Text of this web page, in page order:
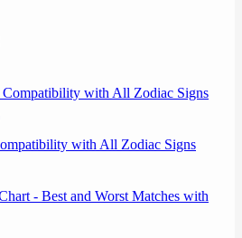
with All Zodiac Signs